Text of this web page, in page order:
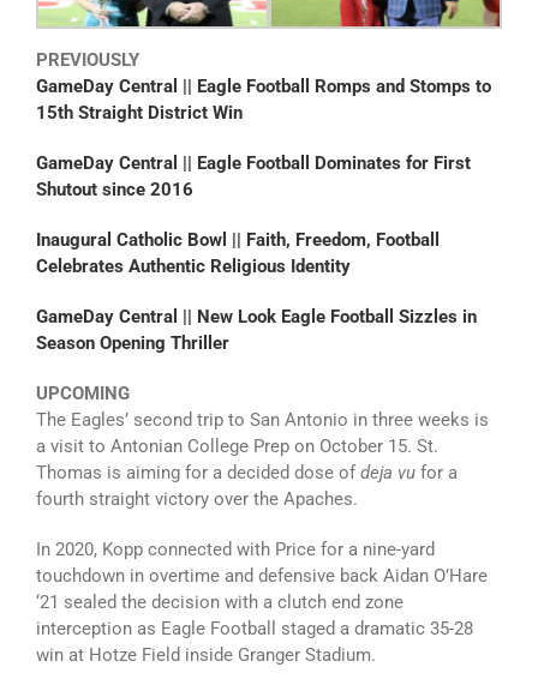
PREVIOUSLY
GameDay Central || Eagle Football Romps and Stomps to
15th Straight District Win
GameDay Central || Eagle Football Dominates for First
Shutout since 2016
Inaugural Catholic Bowl || Faith, Freedom, Football
Celebrates Authentic Religious Identity
GameDay Central || New Look Eagle Football Sizzles in
Season Opening Thriller
UPCOMING
The Eagles’ second trip to San Antonio in three weeks is
a visit to Antonian College Prep on October 15. St.
Thomas is aiming for a decided dose of deja vu for a
fourth straight victory over the Apaches.
In 2020, Kopp connected with Price for a nine-yard
touchdown in overtime and defensive back Aidan O’Hare
‘21 sealed the decision with a clutch end zone
interception as Eagle Football staged a dramatic 35-28
win at Hotze Field inside Granger Stadium.